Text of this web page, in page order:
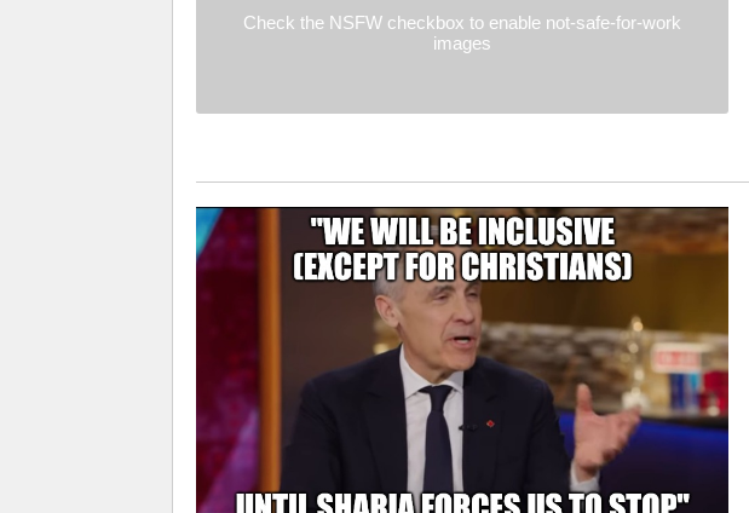
Check the NSFW checkbox to enable not-safe-for-work
images